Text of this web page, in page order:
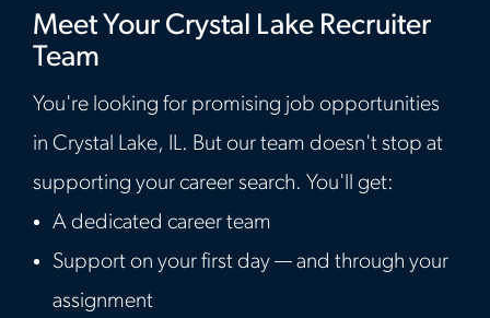
Meet Your Crystal Lake Recruiter
Team
You're looking for promising job opportunities
in Crystal Lake, IL. But our team doesn't stop at
supporting your career search. You'll get:
A dedicated career team
Support on your first day — and through your
assignment